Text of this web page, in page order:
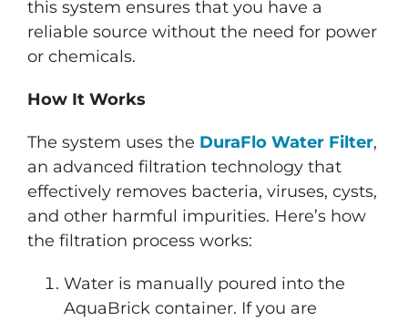
this system ensures that you have a
reliable source without the need for power
or chemicals.
How It Works
The system uses the DuraFlo Water Filter,
an advanced filtration technology that
effectively removes bacteria, viruses, cysts,
and other harmful impurities. Here’s how
the filtration process works:
Water is manually poured into the
AquaBrick container. If you are